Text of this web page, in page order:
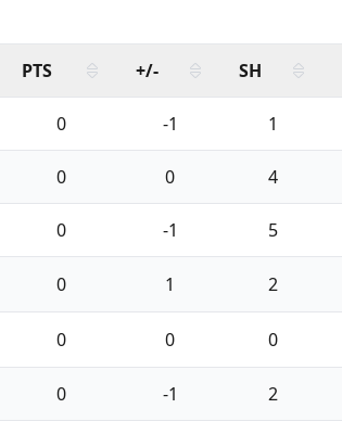
PTS +/- SH
0 -1 1
0 0 4
0 -1 5
0 1 2
0 0 0
0 -1 2